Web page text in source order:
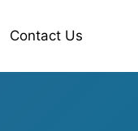
Contact Us